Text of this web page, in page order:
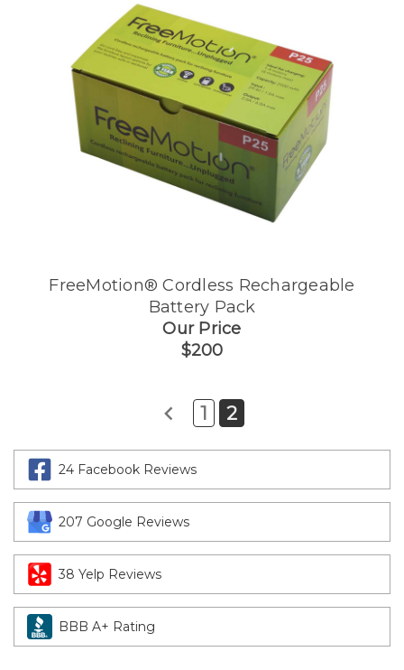
FreeMotion® Cordless Rechargeable
Battery Pack
Our Price
$200
1 2
24 Facebook Reviews
207 Google Reviews
38 Yelp Reviews
BBB A+ Rating